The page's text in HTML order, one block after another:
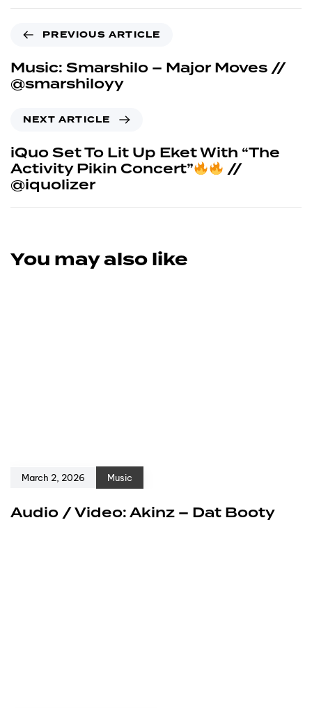
PREVIOUS ARTICLE
Music: Smarshilo – Major Moves //
@smarshiloyy
NEXT ARTICLE
iQuo Set To Lit Up Eket With “The
Activity Pikin Concert” //
@iquolizer
You may also like
March 2, 2026 Music
Audio / Video: Akinz – Dat Booty